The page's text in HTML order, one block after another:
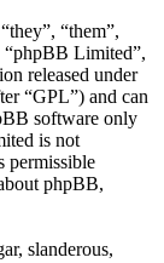
“them”,
“phpBB Limited”,
released under
“GPL”) and can
software only
is not
permissible
phpBB,
slanderous,